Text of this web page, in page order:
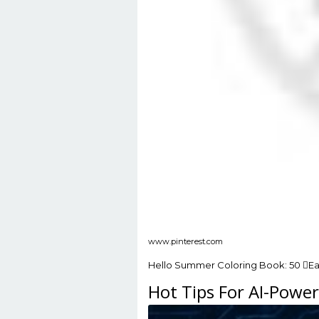
www.pinterest.com
Hello Summer Coloring Book: 50
Hot Tips For AI-